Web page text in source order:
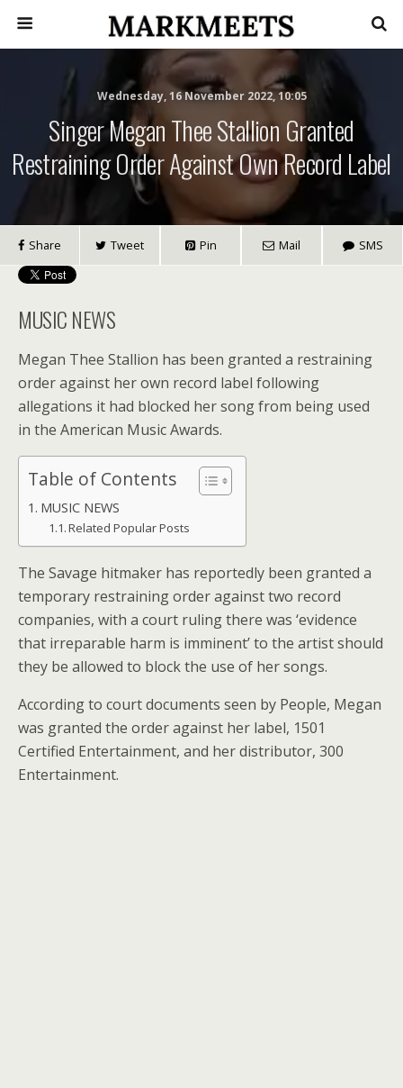
Wednesday, 16 November 2022, 10:05
Singer Megan Thee Stallion Granted
Restraining Order Against Own Record Label
Share Tweet Pin Mail SMS
MUSIC NEWS
Megan Thee Stallion has been granted a restraining
order against her own record label following
allegations it had blocked her song from being used
in the American Music Awards.
Table of Contents
MUSIC NEWS
Related Popular Posts
The Savage hitmaker has reportedly been granted a
temporary restraining order against two record
companies, with a court ruling there was ‘evidence
that irreparable harm is imminent’ to the artist should
they be allowed to block the use of her songs.
According to court documents seen by People, Megan
was granted the order against her label, 1501
Certified Entertainment, and her distributor, 300
Entertainment.